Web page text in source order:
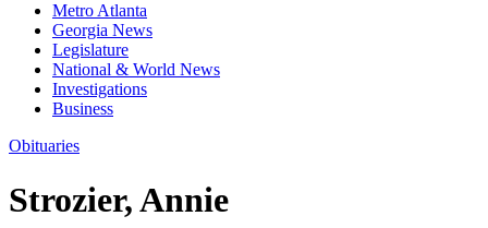
Metro Atlanta
Georgia News
Legislature
National & World News
Investigations
Business
Obituaries
Strozier, Annie